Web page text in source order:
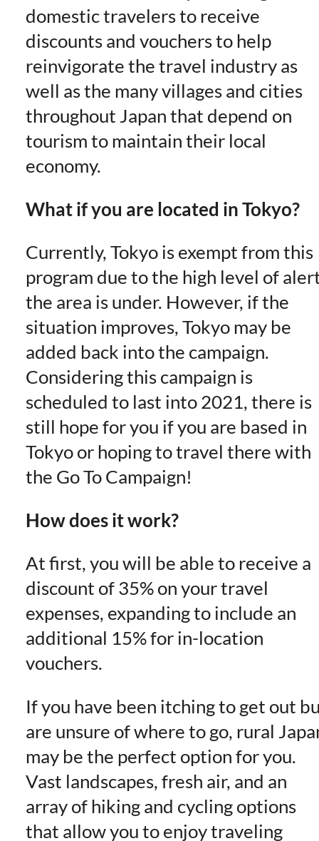
domestic travelers to receive
discounts and vouchers to help
reinvigorate the travel industry as
well as the many villages and cities
throughout Japan that depend on
tourism to maintain their local
economy.
What if you are located in Tokyo?
Currently, Tokyo is exempt from this
program due to the high level of
the area is under. However, if the
situation improves, Tokyo may be
added back into the campaign.
Considering this campaign is
scheduled to last into 2021, there is
still hope for you if you are based in
Tokyo or hoping to travel there with
the Go To Campaign!
How does it work?
At first, you will be able to receive a
discount of 35% on your travel
expenses, expanding to include an
additional 15% for in-location
vouchers.
If you have been itching to get out
are unsure of where to go, rural
may be the perfect option for you.
Vast landscapes, fresh air, and an
array of hiking and cycling options
that allow you to enjoy traveling